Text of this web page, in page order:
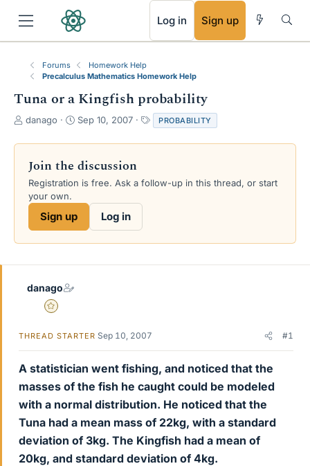
Log in Sign up
Forums
Homework Help
Precalculus Mathematics Homework Help
Tuna or a Kingfish probability
T
r
a
d
s
e
danago
S
a
t
d
Sep 10, 2007
a
g
PROBABILITY
Join the discussion
Registration is free. Ask a follow-up in this thread, or start
your own.
Sign up Log in
danago
Gold Member
THREAD STARTER Sep 10, 2007 #1
A statistician went fishing, and noticed that the
masses of the fish he caught could be modeled
with a normal distribution. He noticed that the
Tuna had a mean mass of 22kg, with a standard
deviation of 3kg. The Kingfish had a mean of
20kg, and standard deviation of 4kg.
RSS